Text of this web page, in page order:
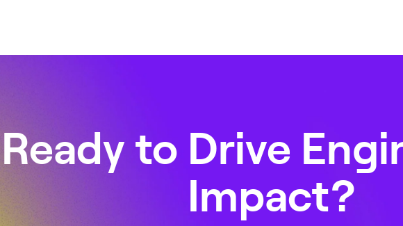
Ready to Drive
Impact?